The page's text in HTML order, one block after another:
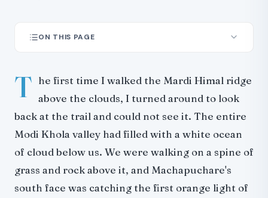
ON THIS PAGE
Day-by-Day Itinerary
The Ridgeline: What Makes This Trek Different
The Cloud Inversion
Difficulty and Physical Demands
Why It Is Harder Than Poon Hill
Why It Is Easier Than ABC
Altitude Sickness
T he first time I walked the Mardi Himal ridge
above the clouds, I turned around to look
back at the trail and could not see it. The entire
Modi Khola valley had filled with a white ocean
of cloud below us. We were walking on a spine of
grass and rock above it, and Machapuchare's
south face was catching the first orange light of